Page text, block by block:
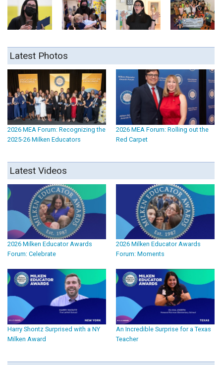
Latest Photos
2026 MEA Forum: Recognizing the
2025-26 Milken Educators
2026 MEA Forum: Rolling out the
Red Carpet
Latest Videos
2026 Milken Educator Awards
Forum: Celebrate
2026 Milken Educator Awards
Forum: Moments
Harry Shontz Surprised with a NY
Milken Award
An Incredible Surprise for a Texas
Teacher